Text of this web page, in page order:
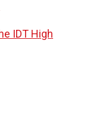
IDT High